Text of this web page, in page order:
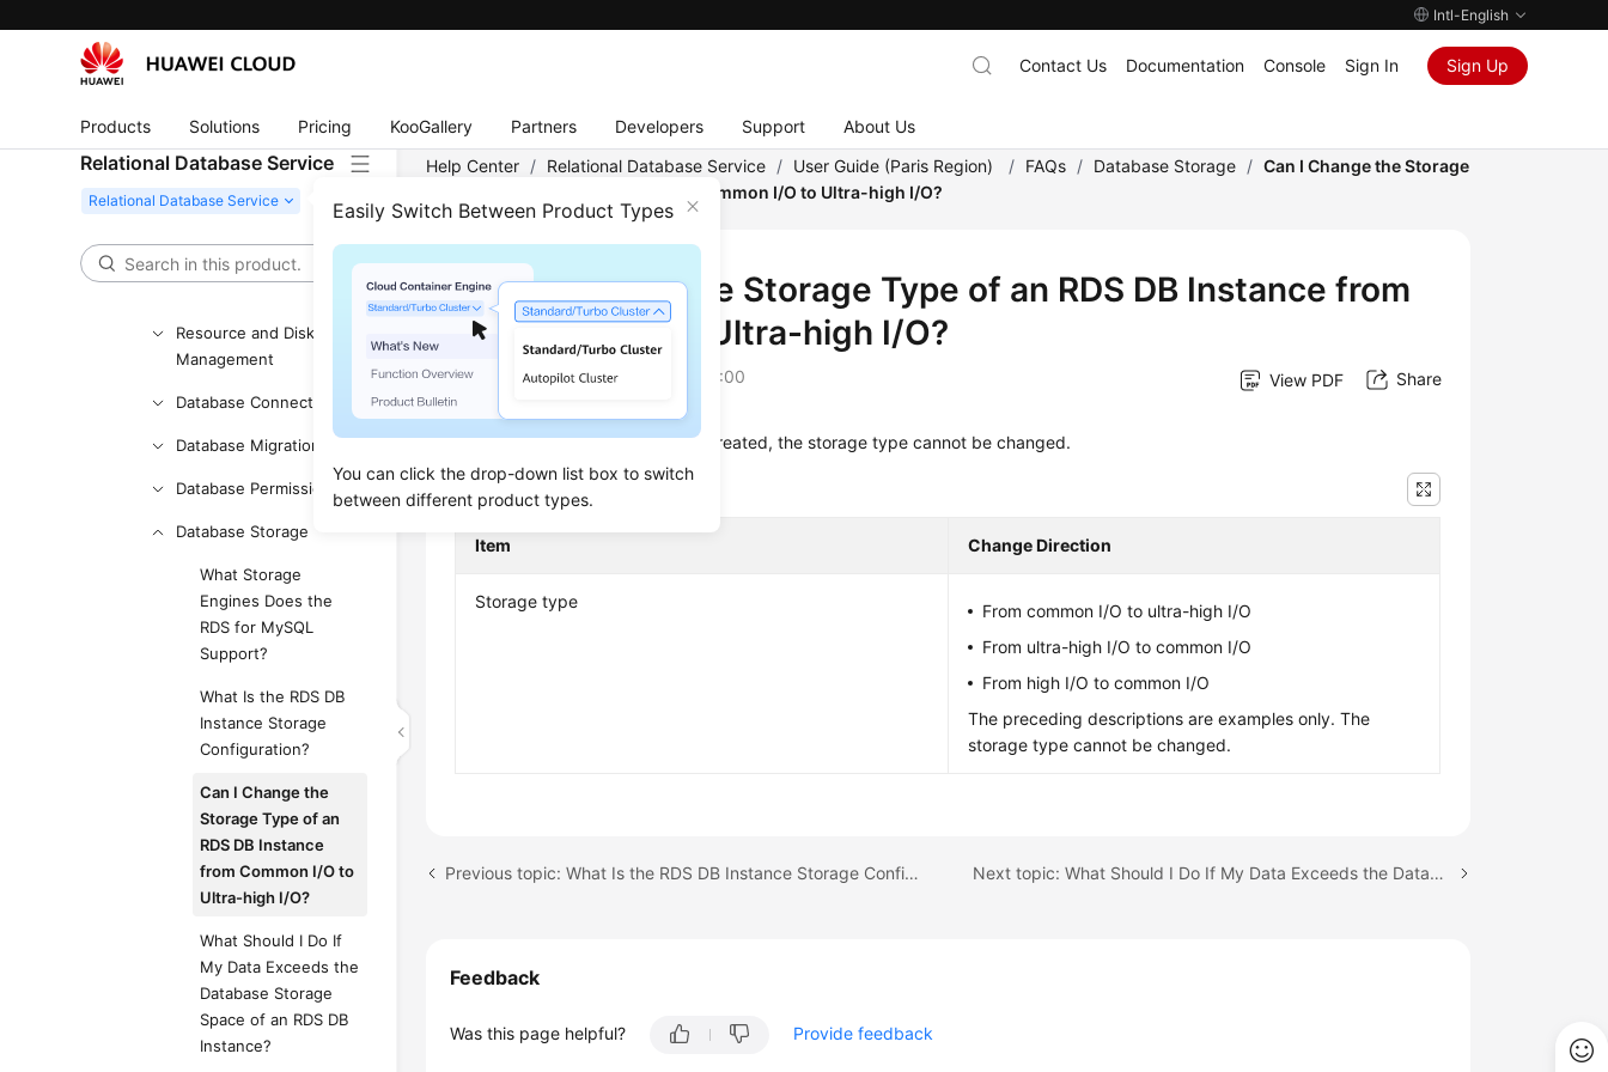
Intl-English
Products Solutions Pricing KooGallery Partners Developers Support About Us
Contact Us Documentation Console Sign In Sign Up
Relational Database Service
Easily Switch Between Product Types
You can click the drop-down list box to switch
between different product types.
for PostgreSQL
MySQL
Working with RDS for
PostgreSQL
FAQs
Resource and Disk
Management
Database Connection
Database Migration
Database Permission
Database Storage
What Storage
Engines Does the
RDS for MySQL
Support?
What Is the RDS DB
Instance Storage
Configuration?
Can I Change the
Storage Type of an
RDS DB Instance
from Common I/O to
Ultra-high I/O?
What Should I Do If
My Data Exceeds the
Database Storage
Space of an RDS DB
Instance?
Help Center / Relational Database Service / User Guide (Paris Region) / FAQs / Database Storage / Can I Change the Storage
Type of an RDS DB Instance from Common I/O to Ultra-high I/O?
Can I Change the Storage Type of an RDS DB Instance from
Common I/O to Ultra-high I/O?
Updated on2022-12-08 GMT+08:00 View PDF Share
No. After an RDS DB instance is created, the storage type cannot be changed.
Table 1 Items that cannot be changed
Item Change Direction
Storage type
From common I/O to ultra-high I/O
From ultra-high I/O to common I/O
From high I/O to common I/O
The preceding descriptions are examples only. The
storage type cannot be changed.
Previous topic: What Is the RDS DB Instance Storage Configuration? Next topic: What Should I Do If My Data Exceeds the Database Storage Space of an RDS DB Instance?
Feedback
Was this page helpful? Provide feedback